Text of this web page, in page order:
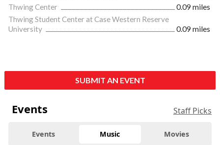
Thwing Center
0.09 miles
Thwing Student Center at Case Western Reserve
University
0.09 miles
SUBMIT AN EVENT
Events Staff Picks
Events Music Movies